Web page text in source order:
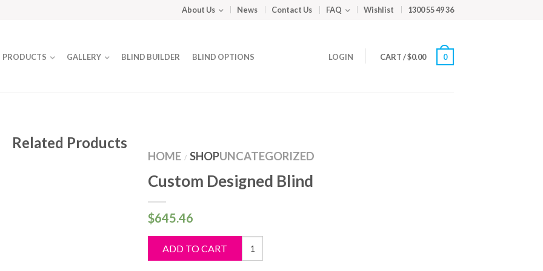
About Us News Contact Us FAQ Wishlist 1300 55 49 36
PRODUCTS GALLERY BLIND BUILDER BLIND OPTIONS LOGIN CART/$0.00 0
HOME / SHOPUNCATEGORIZED
Custom Designed Blind
$645.46
ADD TO CART
Custom
Designed
Related Products